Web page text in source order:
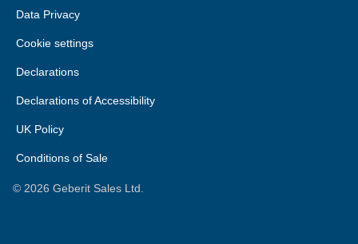
Data Privacy
Cookie settings
Declarations
Declarations of Accessibility
UK Policy
Conditions of Sale
© 2026 Geberit Sales Ltd.